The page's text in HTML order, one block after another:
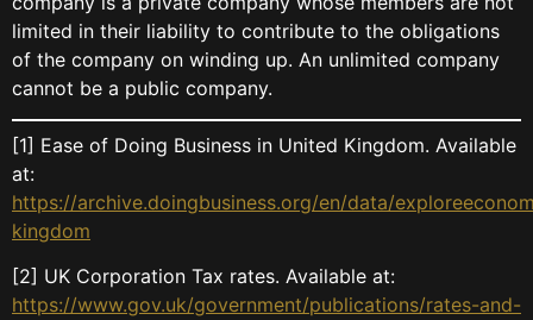
limited in their liability to contribute to the obligations
of the company on winding up. An unlimited company
cannot be a public company.
[1] Ease of Doing Business in United Kingdom. Available
at:
https://archive.doingbusiness.org/en/data/
kingdom
[2] UK Corporation Tax rates. Available at:
https://www.gov.uk/government/publications/rates-and-